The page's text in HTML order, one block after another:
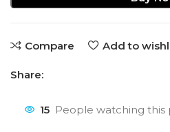
Compare Add to
Share:
15 People watching this